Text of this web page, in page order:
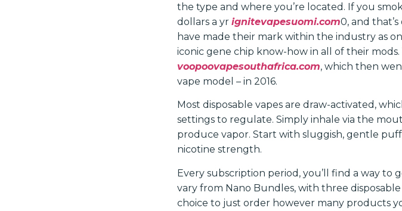
the type and where you’re located. If you
dollars a yr ignitevapesuomi.com0, and
have made their mark within the industry as
iconic gene chip know-how in all of their mods.
voopoovapesouthafrica.com, which then
vape model – in 2016.
Most disposable vapes are draw-activated,
settings to regulate. Simply inhale via the
produce vapor. Start with sluggish, gentle
nicotine strength.
Every subscription period, you’ll find a way to
vary from Nano Bundles, with three
choice to just order however many products